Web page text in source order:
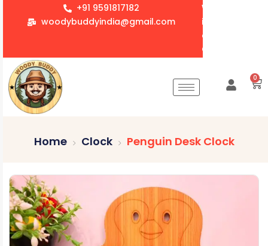
+91 9591817182
woodybuddyindia@gmail.com
We accept
items for Gift
corporate
0
Home Clock Penguin Desk Clock